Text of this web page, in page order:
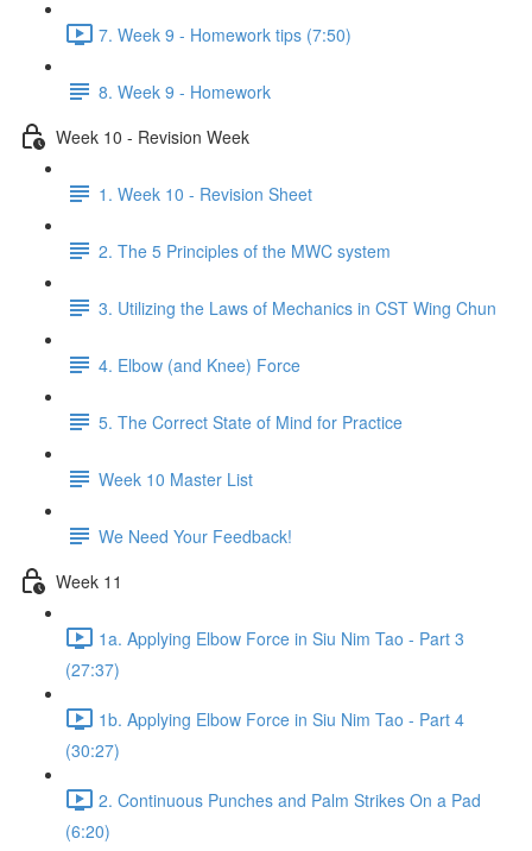
7. Week 9 - Homework tips (7:50)
8. Week 9 - Homework
Week 10 - Revision Week
1. Week 10 - Revision Sheet
2. The 5 Principles of the MWC system
3. Utilizing the Laws of Mechanics in CST Wing Chun
4. Elbow (and Knee) Force
5. The Correct State of Mind for Practice
Week 10 Master List
We Need Your Feedback!
Week 11
1a. Applying Elbow Force in Siu Nim Tao - Part 3
(27:37)
1b. Applying Elbow Force in Siu Nim Tao - Part 4
(30:27)
2. Continuous Punches and Palm Strikes On a Pad
(6:20)